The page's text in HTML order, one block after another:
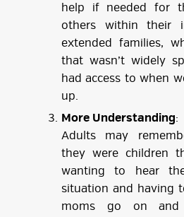
help if needed for
others within their
extended families,
that wasn’t widely
had access to when
up.
More Understanding:
Adults may
they were children
wanting to hear
situation and having
moms go on